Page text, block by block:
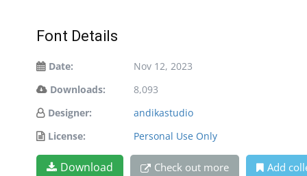
Font Details
Date:
Nov 12, 2023
Downloads:
8,093
Designer:
andikastudio
License:
Personal Use Only
Download Check out more Add